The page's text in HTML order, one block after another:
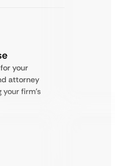
your
attorney
firm’s